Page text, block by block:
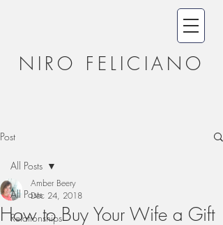
NIRO FELICIANO
Post
All Posts
Relationships
All Posts
How to Buy Your Wife a Gift
Amber Beery
Dec 24, 2018